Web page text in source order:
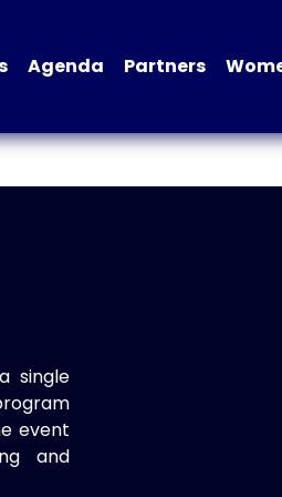
Agenda Partners
single
event
and